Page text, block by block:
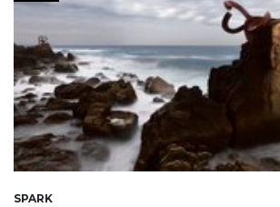
SPARK